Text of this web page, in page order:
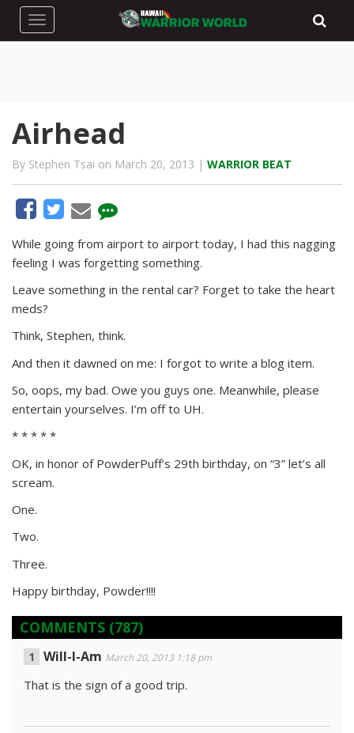
Toggle navigation
Airhead
By Stephen Tsai on March 20, 2013 | WARRIOR BEAT
While going from airport to airport today, I had this nagging
feeling I was forgetting something.
Leave something in the rental car? Forget to take the heart
meds?
Think, Stephen, think.
And then it dawned on me: I forgot to write a blog item.
So, oops, my bad. Owe you guys one. Meanwhile, please
entertain yourselves. I’m off to UH.
* * * * *
OK, in honor of PowderPuff’s 29th birthday, on “3” let’s all
scream.
One.
Two.
Three.
Happy birthday, Powder!!!!
COMMENTS (787)
Will-I-Am March 20, 2013 1:18 pm
That is the sign of a good trip.